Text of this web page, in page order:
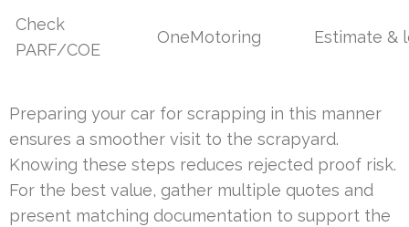
Check
PARF/COE
OneMotoring Estimate &
Preparing your car for scrapping in this manner
ensures a smoother visit to the scrapyard.
Knowing these steps reduces rejected proof risk.
For the best value, gather multiple quotes and
present matching documentation to support the